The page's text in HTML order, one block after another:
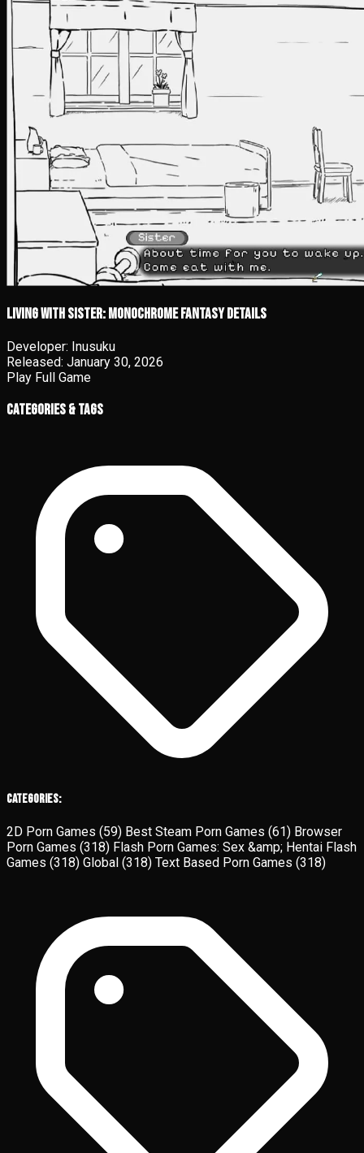
Living With Sister: Monochrome Fantasy details
Developer: Inusuku
Released: January 30, 2026
Play Full Game
Categories & Tags
Categories:
2D Porn Games (59) Best Steam Porn Games (61) Browser
Porn Games (318) Flash Porn Games: Sex &amp; Hentai Flash
Games (318) Global (318) Text Based Porn Games (318)